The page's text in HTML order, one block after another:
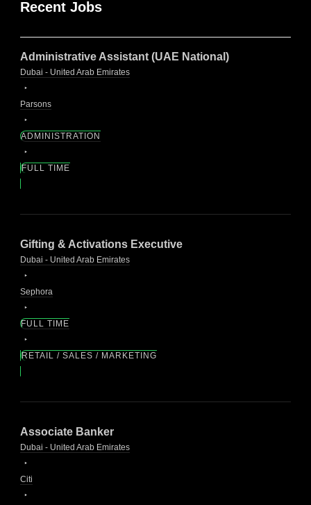
Recent Jobs
Administrative Assistant (UAE National)
Dubai - United Arab Emirates
Parsons
ADMINISTRATION
FULL TIME
Gifting & Activations Executive
Dubai - United Arab Emirates
Sephora
FULL TIME
RETAIL / SALES / MARKETING
Associate Banker
Dubai - United Arab Emirates
Citi